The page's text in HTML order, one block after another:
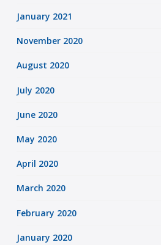
January 2021
November 2020
August 2020
July 2020
June 2020
May 2020
April 2020
March 2020
February 2020
January 2020